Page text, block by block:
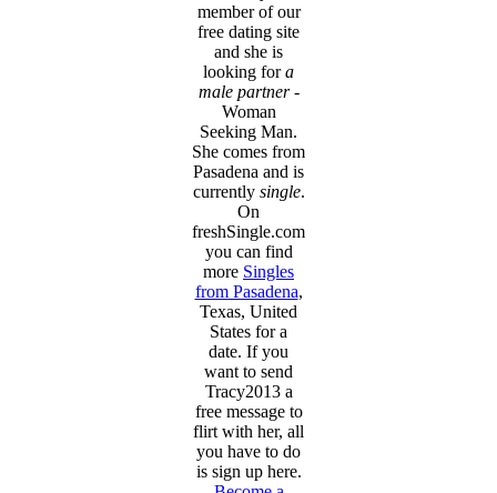
member of our
free dating site
and she is
looking fora
male partner-
Woman
Seeking Man.
She comes from
Pasadena and is
currently single.
On
freshSingle.com
you can find
more Singles
from Pasadena,
Texas, United
States for a
date. If you
want to send
Tracy2013 a
free message to
flirt with her, all
you have to do
is sign up here.